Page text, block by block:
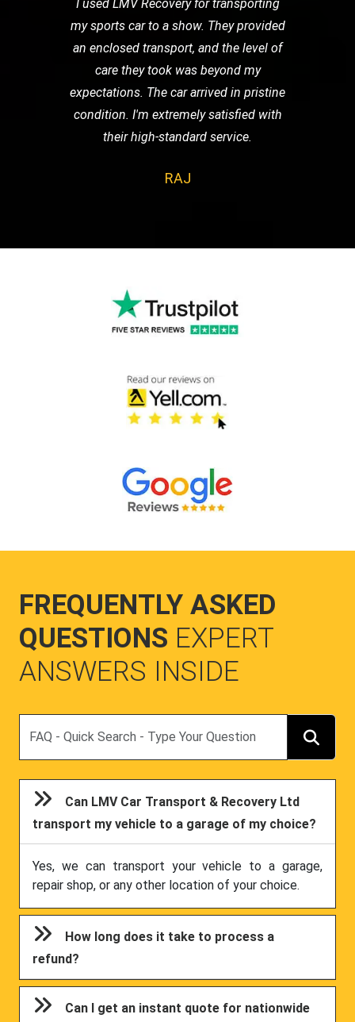
I used LMV Recovery for transporting
my sports car to a show. They provided
an enclosed transport, and the level of
care they took was beyond my
expectations. The car arrived in pristine
condition. I'm extremely satisfied with
their high-standard service.
RAJ
FREQUENTLY ASKED
QUESTIONS EXPERT
ANSWERS INSIDE
Can LMV Car Transport & Recovery Ltd
transport my vehicle to a garage of my choice?
Yes, we can transport your vehicle to a garage,
repair shop, or any other location of your choice.
How long does it take to process a
refund?
Can I get an instant quote for nationwide